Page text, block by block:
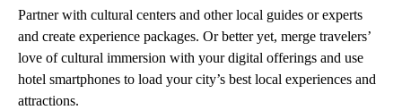
Partner with cultural centers and other local guides or experts
and create experience packages. Or better yet, merge travelers’
love of cultural immersion with your digital offerings and use
hotel smartphones to load your city’s best local experiences and
attractions.